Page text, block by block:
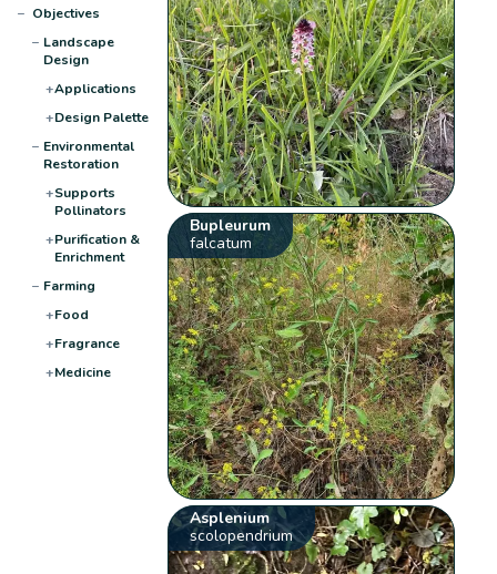
− Objectives
− Landscape
Design
+Applications
+Design Palette
− Environmental
Restoration
+Supports
Pollinators
+Purification &
Enrichment
− Farming
+Food
+Fragrance
+Medicine
Bupleurum
falcatum
Asplenium
scolopendrium